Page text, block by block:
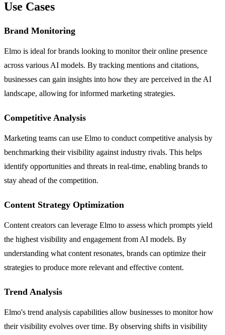
Use Cases
Brand Monitoring
Elmo is ideal for brands looking to monitor their online presence
across various AI models. By tracking mentions and citations,
businesses can gain insights into how they are perceived in the AI
landscape, allowing for informed marketing strategies.
Competitive Analysis
Marketing teams can use Elmo to conduct competitive analysis by
benchmarking their visibility against industry rivals. This helps
identify opportunities and threats in real-time, enabling brands to
stay ahead of the competition.
Content Strategy Optimization
Content creators can leverage Elmo to assess which prompts yield
the highest visibility and engagement from AI models. By
understanding what content resonates, brands can optimize their
strategies to produce more relevant and effective content.
Trend Analysis
Elmo's trend analysis capabilities allow businesses to monitor how
their visibility evolves over time. By observing shifts in visibility